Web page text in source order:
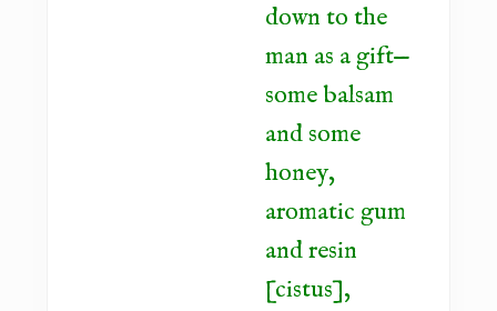
down to the
man as a gift—
some balsam
and some
honey,
aromatic gum
and resin
[cistus],